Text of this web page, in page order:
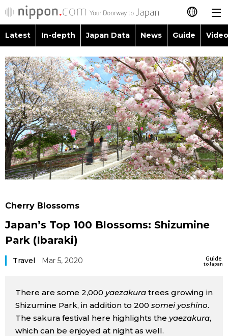
日本語
简体字
繁體字
Français
Español
العربية
Latest
In-depth
Japan Data
Japanese
Images
People
Latest In-depth Japan Data News Guide
Images
People
Blog
Politics
Economy
Tokyo
Announcements
Topics
Language
Glances
Family
Food & Drink
Cherry Blossoms
Japan’s Top 100 Blossoms: Shizumine
Park (Ibaraki)
Guide
to Japan
Travel Mar 5, 2020
There are some 2,000 yaezakuratrees growing in
Shizumine Park, in addition to 200 somei yoshino.
The sakura festival here highlights the yaezakura,
which can be enjoyed at night as well.